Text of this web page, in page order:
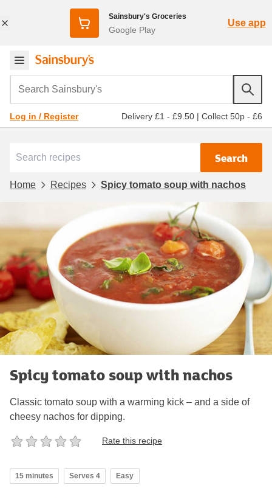
Sainsbury's Groceries
Google Play
Use app
Search Sainsbury's
Log in / Register Delivery £1 - £9.50 | Collect 50p - £6
Search
Home Recipes Spicy tomato soup with nachos
Spicy tomato soup with nachos
Classic tomato soup with a warming kick – and a side of
cheesy nachos for dipping.
Rate this recipe
15 minutes Serves 4 Easy